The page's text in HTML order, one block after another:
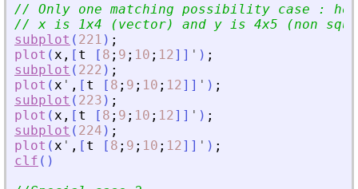
// Only one matching possibility case :
// x is 1x4 (vector) and y is 4x5 (non
subplot ( 221 ) ;
plot (x , [ t [ 8 ; 9 ; 10 ; 12] ] ' ) ;
subplot ( 222 ) ;
plot (x ' , [ t [ 8 ; 9 ; 10 ; 12] ] ' ) ;
subplot ( 223 ) ;
plot (x , [ t [ 8 ; 9 ; 10 ; 12] ] ' ) ;
subplot ( 224 ) ;
plot (x ' , [ t [ 8 ; 9 ; 10 ; 12] ] ' ) ;
clf ( )